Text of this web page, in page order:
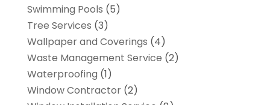
Swimming Pools (5)
Tree Services (3)
Wallpaper and Coverings (4)
Waste Management Service (2)
Waterproofing (1)
Window Contractor(2)